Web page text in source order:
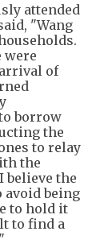
attended
"Wang
were
of
borrow
the
to relay
the
believe the
avoid being
to hold it
to find a